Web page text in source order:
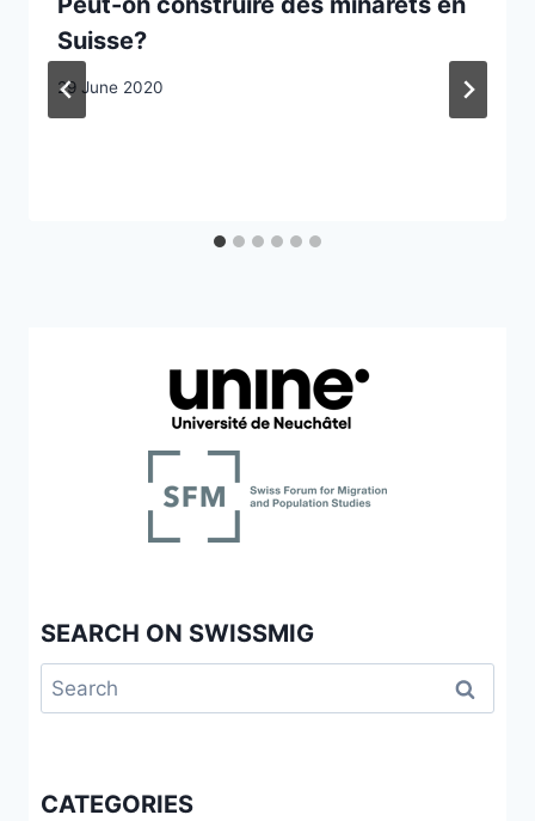
Suisse?
29 June 2020
SEARCH ON SWISSMIG
Search
for:
CATEGORIES